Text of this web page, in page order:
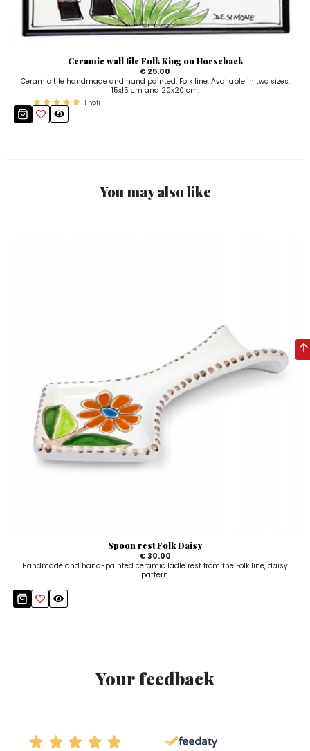
Ceramic wall tile Folk King on Horseback
€ 25.00
Ceramic tile handmade and hand painted, Folk line. Available in two sizes:
15x15 cm and 20x20 cm.
1 voti
You may also like
Spoon rest Folk Daisy
€ 30.00
Handmade and hand-painted ceramic ladle rest from the Folk line, daisy
pattern.
Your feedback